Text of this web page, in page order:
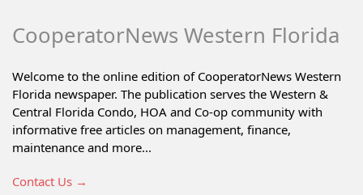
CooperatorNews Western Florida
Welcome to the online edition of CooperatorNews Western
Florida newspaper. The publication serves the Western &
Central Florida Condo, HOA and Co-op community with
informative free articles on management, finance,
maintenance and more...
Contact Us →